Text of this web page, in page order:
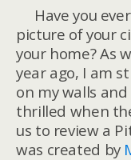
Have you
picture of your
your home? As
year ago, I am
on my walls
thrilled when
us to review a
was created by